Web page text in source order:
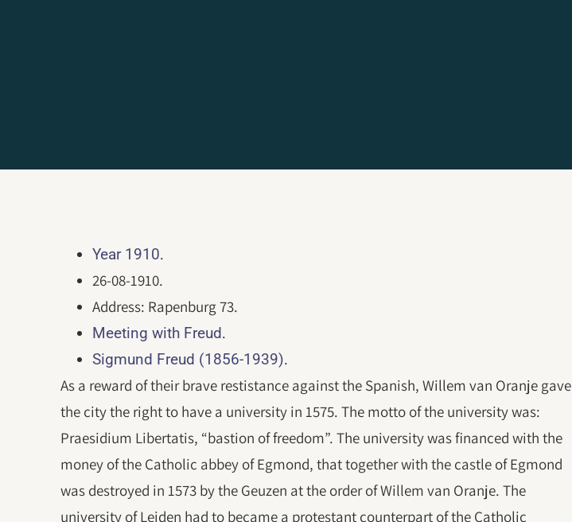
Year 1910.
26-08-1910.
Address: Rapenburg 73.
Meeting with Freud.
Sigmund Freud (1856-1939).
As a reward of their brave restistance against the Spanish, Willem van Oranje gave
the city the right to have a university in 1575. The motto of the university was:
Praesidium Libertatis, “bastion of freedom”. The university was financed with the
money of the Catholic abbey of Egmond, that together with the castle of Egmond
was destroyed in 1573 by the Geuzen at the order of Willem van Oranje. The
university of Leiden had to became a protestant counterpart of the Catholic